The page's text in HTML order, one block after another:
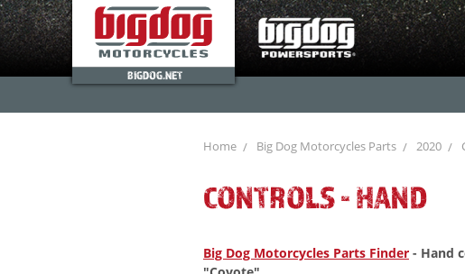
BIGDOG.NET
Home Big Dog Motorcycles Parts 2020
CONTROLS - HAND
Big Dog Motorcycles Parts Finder - Hand